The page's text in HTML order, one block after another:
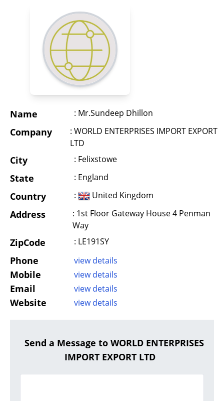
Name : Mr.Sundeep Dhillon
Company
: WORLD ENTERPRISES IMPORT EXPORT
LTD
City : Felixstowe
State : England
Country : United Kingdom
Address
: 1st Floor Gateway House 4 Penman
Way
ZipCode : LE191SY
Phone view details
Mobile view details
Email view details
Website view details
Send a Message to WORLD ENTERPRISES
IMPORT EXPORT LTD